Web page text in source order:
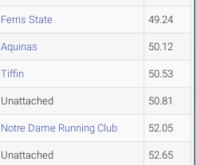
Ferris State 49.24
Aquinas 50.12
Tiffin 50.53
Unattached 50.81
Notre Dame Running Club 52.05
Unattached 52.65